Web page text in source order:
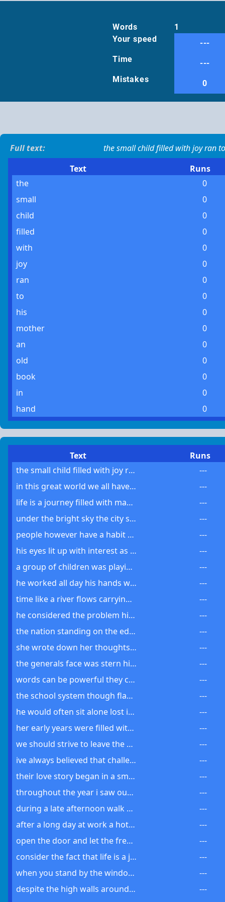
Words
1
Your speed
---
Time
---
Mistakes
0
Full text:
the small child filled with joy ran
Text
Runs
the
0
small
0
child
0
filled
0
with
0
joy
0
ran
0
to
0
his
0
mother
0
an
0
old
0
book
0
in
0
hand
0
Text
Runs
the small child filled with joy ran to his mother an old book in hand
---
in this great world we all have a part to play a change to make
---
life is a journey filled with many turns and stops along the way
---
under the bright sky the city seemed to hold its breath awaiting change
---
people however have a habit of forgetting of leaving the past behind
---
his eyes lit up with interest as he opened the gift a new book
---
a group of children was playing their laughter filling the summer air
---
he worked all day his hands worn but his spirit was never broken
---
time like a river flows carrying us from one moment to the next
---
he considered the problem his mind turning over each possibility carefully
---
the nation standing on the edge of change awaited the news anxiously
---
she wrote down her thoughts hoping to find some form of release
---
the generals face was stern his orders clear and the soldiers followed
---
words can be powerful they can heal hurt inspire and even destroy
---
the school system though flawed was slowly beginning to see improvements
---
he would often sit alone lost in his thoughts pondering lifes mysteries
---
her early years were filled with hardships but she always remained hopeful
---
we should strive to leave the world a better place for future generations
---
ive always believed that challenges increase our strength and resilience
---
their love story began in a small coffee shop one cold winters day
---
throughout the year i saw our small town develop into a bustling city
---
during a late afternoon walk you could feel the calm around the park
---
after a long day at work a hot bath can feel very comforting
---
open the door and let the fresh air in its a beautiful day
---
consider the fact that life is a journey not a destination
---
when you stand by the window and look out it seems like the snow will never stop falling
---
despite the high walls around the house you can still see the public park if you stand on tiptoe
---